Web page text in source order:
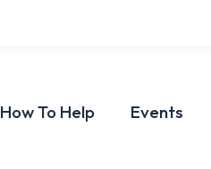
How To Help Events